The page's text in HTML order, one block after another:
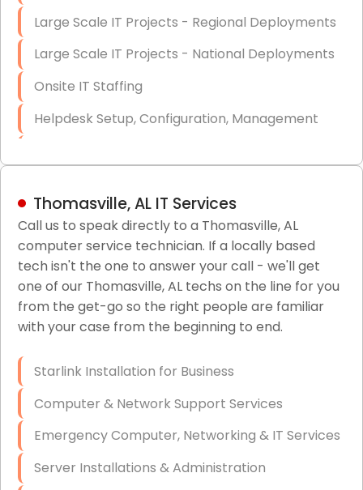
Large Scale IT Projects - Regional Deployments
Large Scale IT Projects - National Deployments
Onsite IT Staffing
Helpdesk Setup, Configuration, Management
LAN/WAN Setup and Configuration
Business Class Security Solutions
HIPAA Computer and Network Compliance for
Patient Records
Network Wiring Services (Cat5, Cat6, Fiber
Firewall Installation
Thomasville, AL IT Services
Call us to speak directly to a Thomasville, AL
computer service technician. If a locally based
tech isn't the one to answer your call - we'll get
one of our Thomasville, AL techs on the line for you
from the get-go so the right people are familiar
with your case from the beginning to end.
Starlink Installation for Business
Computer & Network Support Services
Emergency Computer, Networking & IT Services
Server Installations & Administration